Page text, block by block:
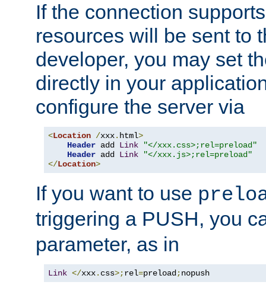
If the connection
resources will be sent to
developer, you may set
directly in your
configure the server via
<Location /xxx. html>
Header add Link
"</xxx.css>;rel=preload"
Header add Link
"</xxx.js>;rel=preload"
</Location>
If you want to use
triggering a PUSH, you
parameter, as in
Link </xxx. css>;rel=preload;nopush